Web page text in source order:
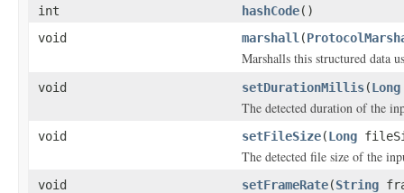
int hashCode()
void
marshall (
Marshalls this structured data
void setDurationMillis(Long
The detected duration of the
void setFileSize(Long
The detected file size of the
void setFrameRate(String